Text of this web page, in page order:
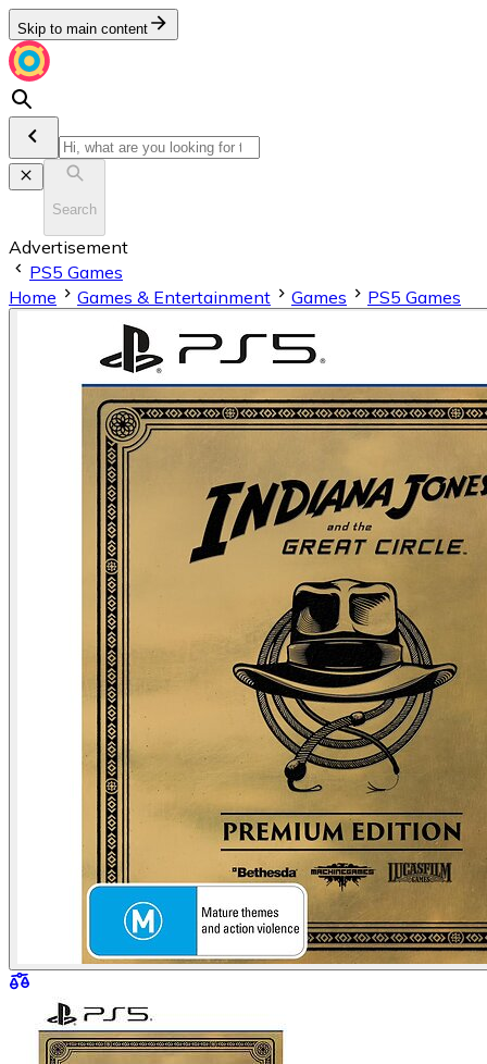
Skip to main content
Search
Advertisement
PS5 Games
Home
Games & Entertainment Games PS5 Games